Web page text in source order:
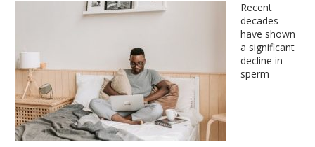
Recent
decades
have shown
a significant
decline in
sperm